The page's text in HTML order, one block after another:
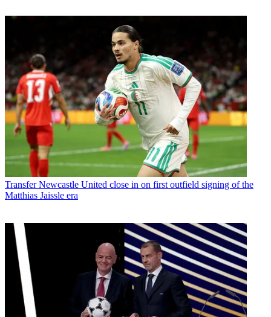
Transfer Newcastle United close in on first outfield signing of the
Matthias Jaissle era